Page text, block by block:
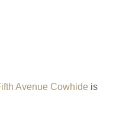
Avenue Cowhide is